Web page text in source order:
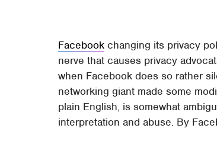
Facebook changing its privacy
nerve that causes privacy
when Facebook does so rather
networking giant made some
plain English, is somewhat
interpretation and abuse. By